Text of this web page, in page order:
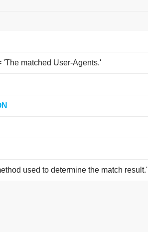
'The matched User-Agents.'
used to determine the match result.'